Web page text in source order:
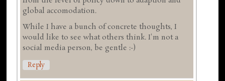
global accomodation.
While I have a bunch of concrete thoughts, I
would like to see what others think. I'm not a
social media person, be gentle :-)
Reply